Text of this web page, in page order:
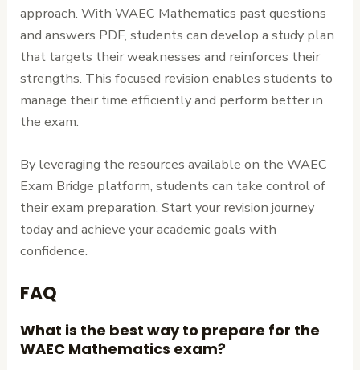
approach. With WAEC Mathematics past questions
and answers PDF, students can develop a study plan
that targets their weaknesses and reinforces their
strengths. This focused revision enables students to
manage their time efficiently and perform better in
the exam.
By leveraging the resources available on the WAEC
Exam Bridge platform, students can take control of
their exam preparation. Start your revision journey
today and achieve your academic goals with
confidence.
FAQ
What is the best way to prepare for the
WAEC Mathematics exam?